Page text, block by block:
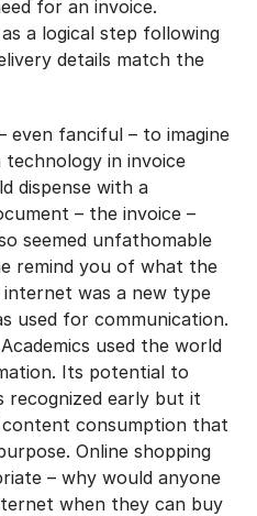
for an invoice.
a logical step following
details match the
even fanciful – to imagine
in invoice
dispense with a
– the invoice –
seemed unfathomable
remind you of what the
was a new type
used for communication.
used the world
Its potential to
recognized early but it
consumption that
Online shopping
– why would anyone
when they can buy